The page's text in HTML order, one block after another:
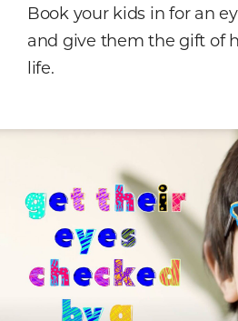
Book your kids in for an
and give them the gift of
life.